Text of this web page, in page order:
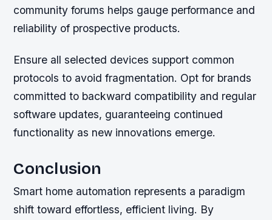
community forums helps gauge performance and
reliability of prospective products.
Ensure all selected devices support common
protocols to avoid fragmentation. Opt for brands
committed to backward compatibility and regular
software updates, guaranteeing continued
functionality as new innovations emerge.
Conclusion
Smart home automation represents a paradigm
shift toward effortless, efficient living. By